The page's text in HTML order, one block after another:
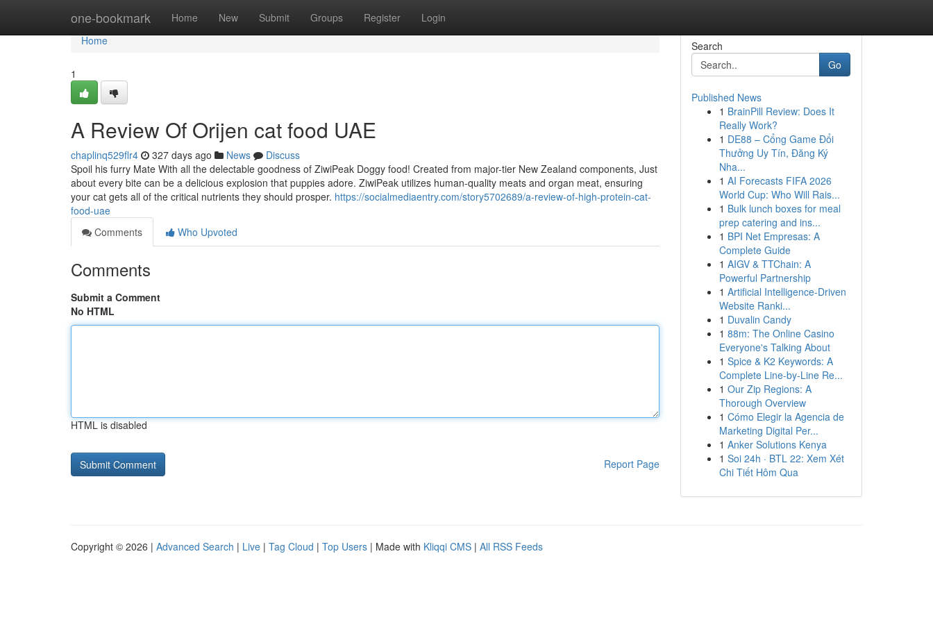
one-bookmark Home New Submit Groups Register Login
Home
Home
1
A Review Of Orijen cat food UAE
chaplinq529flr4 327 days ago News
Discuss
Spoil his furry Mate With all the delectable goodness of ZiwiPeak Doggy food! Created from major-tier New Zealand components, Just
about every bite can be a delicious explosion that puppies adore. ZiwiPeak utilizes human-quality meats and organ meat, ensuring
your cat gets all of the critical nutrients they should prosper. https://socialmediaentry.com/story5702689/a-review-of-high-protein-cat-
food-uae
Comments
Who Upvoted
Comments
Submit a Comment
No HTML
HTML is disabled
Report Page
Search
Go
Published News
1 BrainPill Review: Does It
Really Work?
1 DE88 – Cổng Game Đổi
Thưởng Uy Tín, Đăng Ký
Nha...
1 AI Forecasts FIFA 2026
World Cup: Who Will Rais...
1 Bulk lunch boxes for meal
prep catering and ins...
1 BPI Net Empresas: A
Complete Guide
1 AIGV & TTChain: A
Powerful Partnership
1 Artificial Intelligence-Driven
Website Ranki...
1 Duvalin Candy
1 88m: The Online Casino
Everyone's Talking About
1 Spice & K2 Keywords: A
Complete Line-by-Line Re...
1 Our Zip Regions: A
Thorough Overview
1 Cómo Elegir la Agencia de
Marketing Digital Per...
1 Anker Solutions Kenya
1 Soi 24h · BTL 22: Xem Xét
Chi Tiết Hôm Qua
Copyright © 2026 | Advanced Search | Live | Tag Cloud | Top Users | Made with Kliqqi CMS | All RSS Feeds